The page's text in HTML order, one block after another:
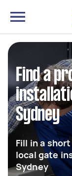
Find a
Sydney
Fill in a
local gate
Sydney